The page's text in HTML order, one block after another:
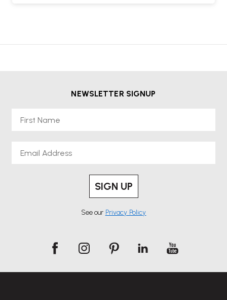
NEWSLETTER SIGNUP
SIGN UP
See our Privacy Policy